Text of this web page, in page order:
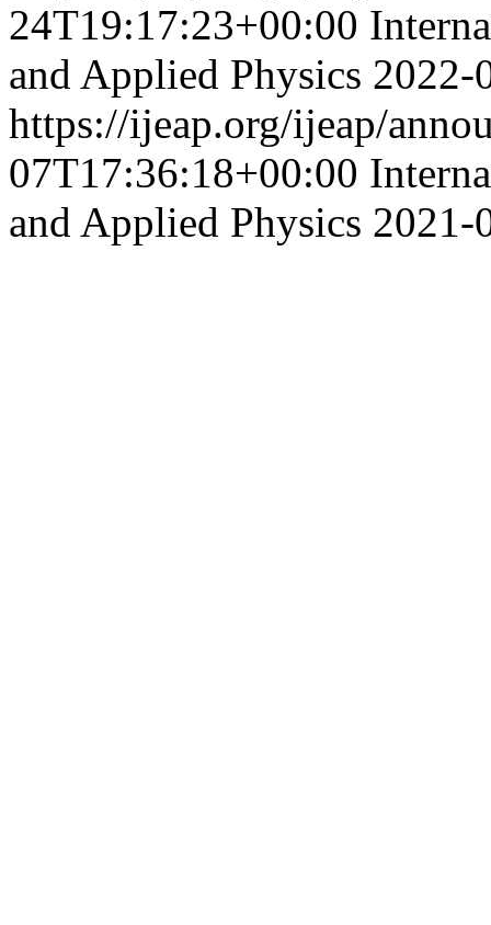
24T19:17:23+00:00
and Applied Physics 2022-
https://ijeap.org/ijeap/
07T17:36:18+00:00
and Applied Physics 2021-